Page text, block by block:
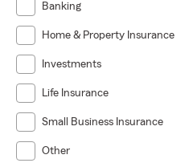
Banking
Home & Property Insurance
Investments
Life Insurance
Small Business Insurance
Other